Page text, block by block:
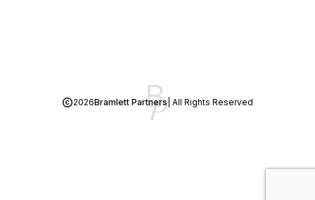
2026Bramlett Partners| All Rights Reserved